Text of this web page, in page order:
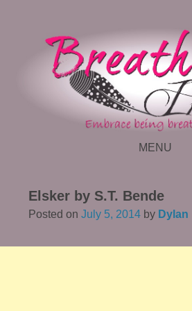
MENU
Elsker by S.T. Bende
Posted onJuly 5, 2014 by Dylan